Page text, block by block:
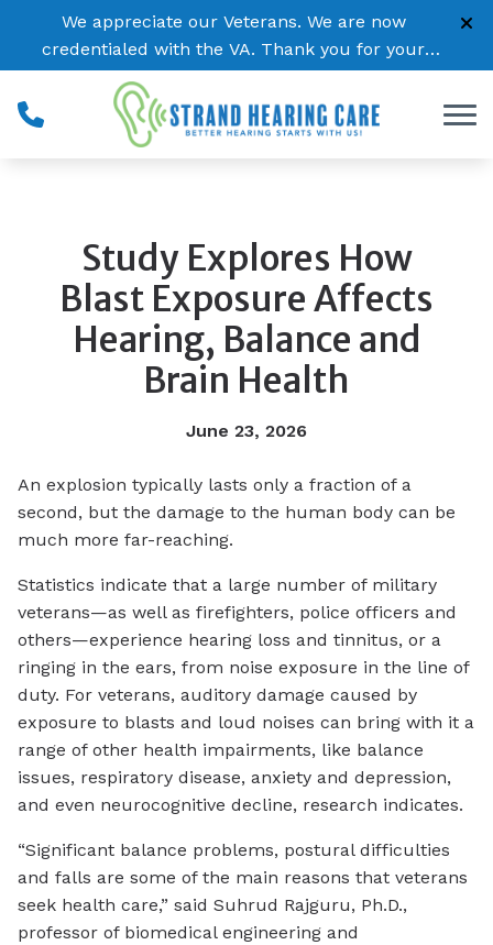
Skip to ContentWe appreciate our Veterans. We are now
credentialed with the VA. Thank you for your
service!
Study Explores How
Blast Exposure Affects
Hearing, Balance and
Brain Health
June 23, 2026
An explosion typically lasts only a fraction of a
second, but the damage to the human body can be
much more far-reaching.
Statistics indicate that a large number of military
veterans—as well as firefighters, police officers and
others—experience hearing loss and tinnitus, or a
ringing in the ears, from noise exposure in the line of
duty. For veterans, auditory damage caused by
exposure to blasts and loud noises can bring with it a
range of other health impairments, like balance
issues, respiratory disease, anxiety and depression,
and even neurocognitive decline, research indicates.
“Significant balance problems, postural difficulties
and falls are some of the main reasons that veterans
seek health care,” said Suhrud Rajguru, Ph.D.,
professor of biomedical engineering and